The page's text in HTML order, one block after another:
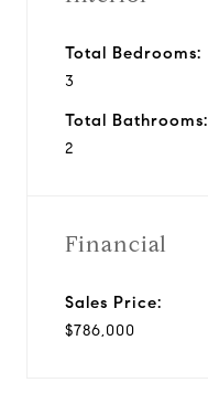
Total Bedrooms:
3
Total Bathrooms:
2
Financial
Sales Price:
$786,000